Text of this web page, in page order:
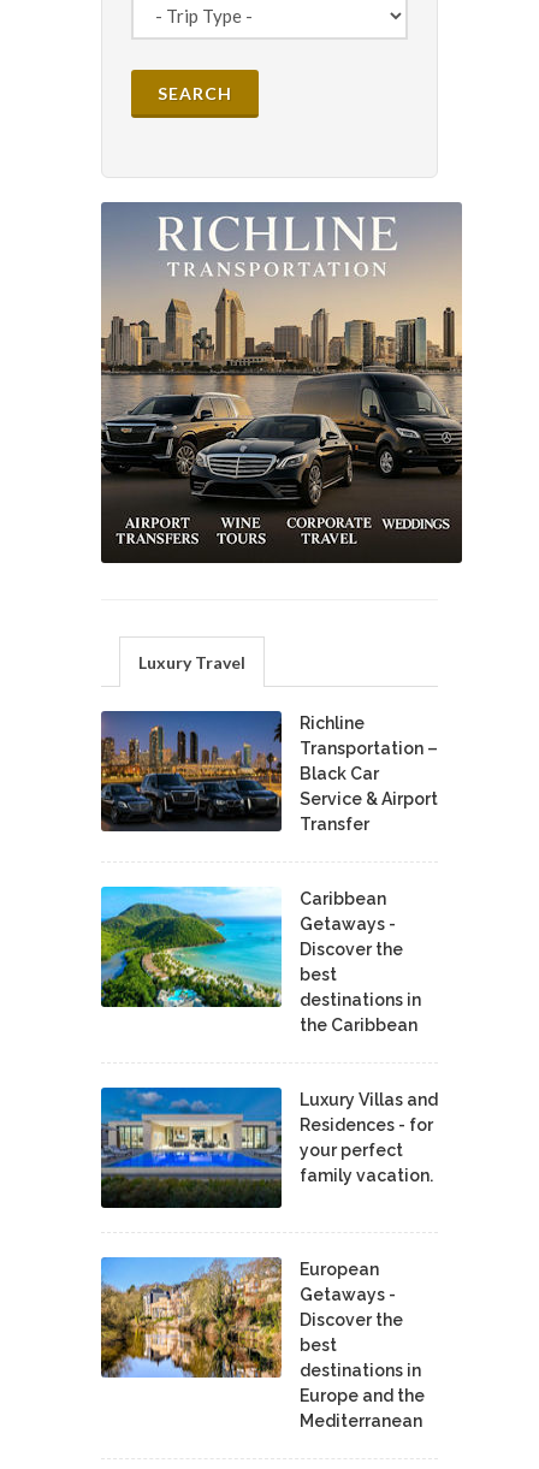
Luxury Travel
Richline
Transportation –
Black Car
Service & Airport
Transfer
Caribbean
Getaways -
Discover the
best
destinations in
the Caribbean
Luxury Villas and
Residences - for
your perfect
family vacation.
European
Getaways -
Discover the
best
destinations in
Europe and the
Mediterranean